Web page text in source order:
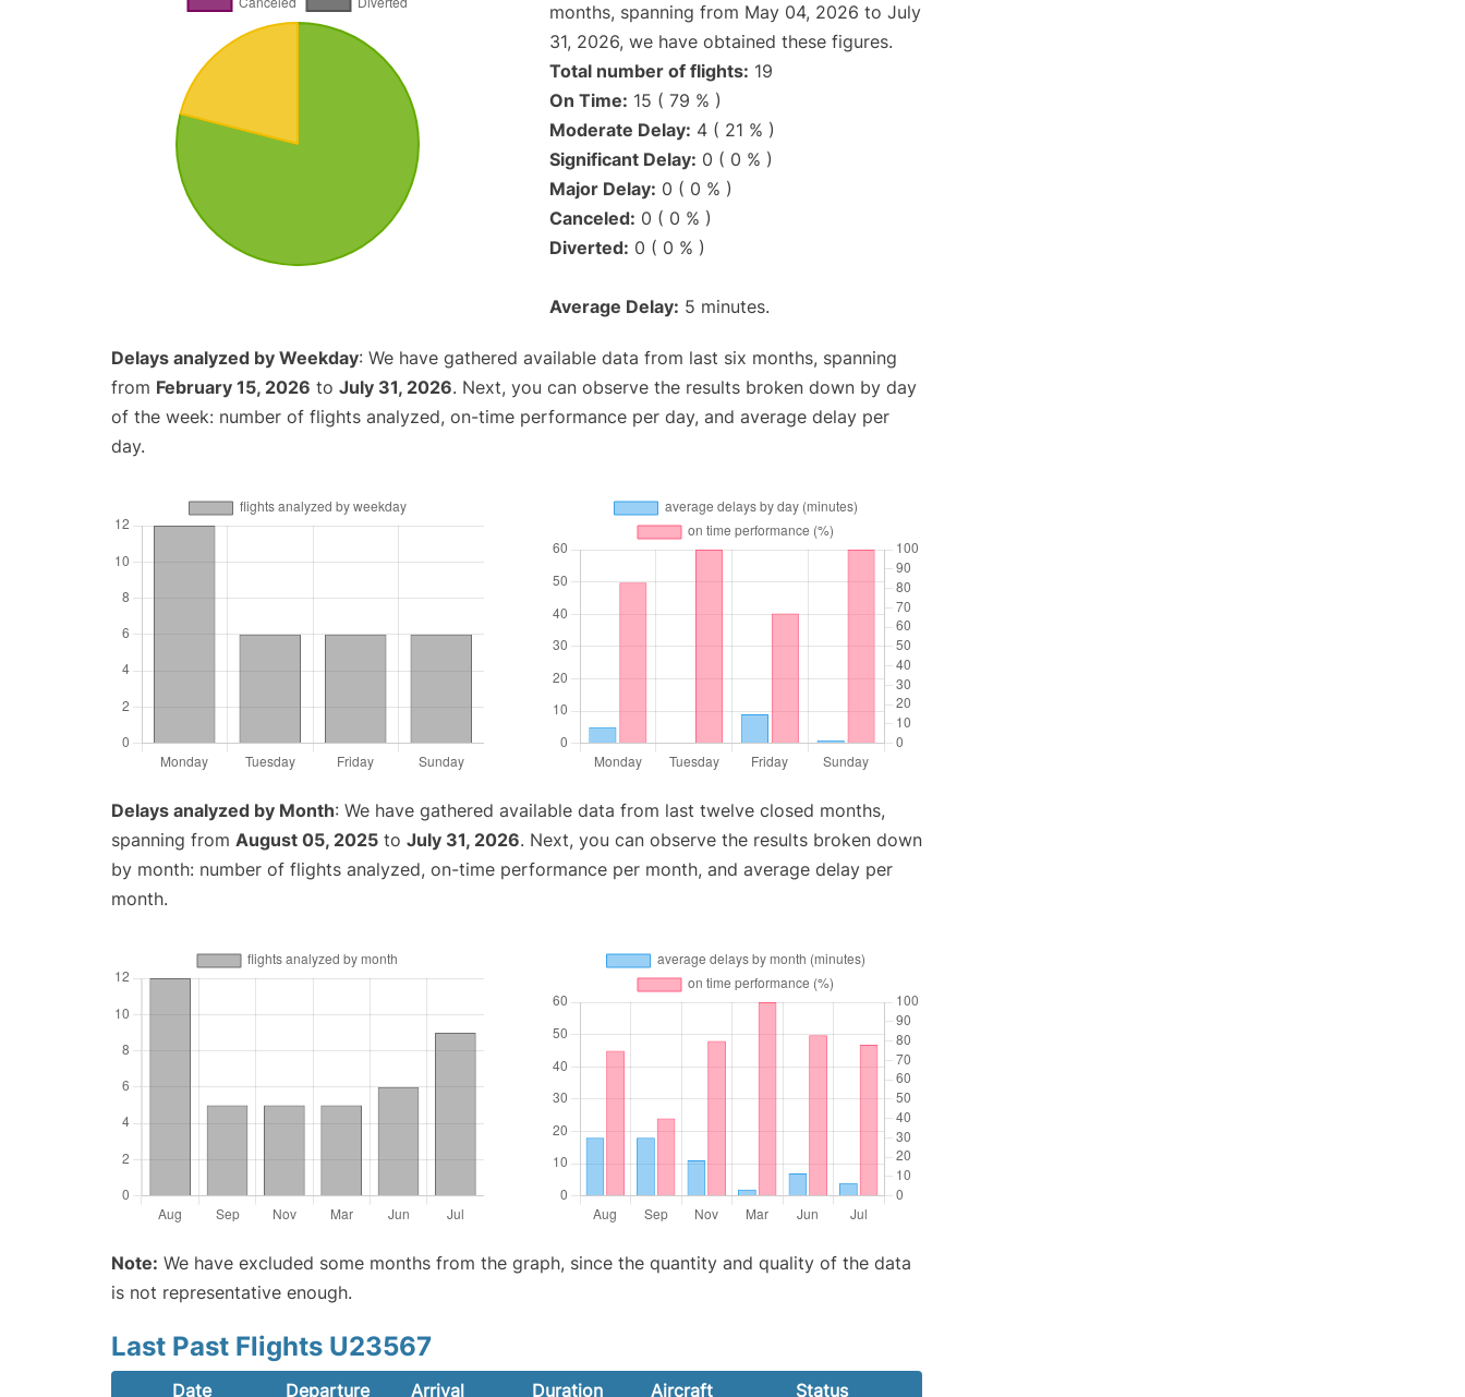
months, spanning from May 04, 2026 to July
31, 2026, we have obtained these figures.
Total number of flights: 19
On Time: 15 ( 79 % )
Moderate Delay: 4 ( 21 % )
Significant Delay: 0 ( 0 % )
Major Delay: 0 ( 0 % )
Canceled: 0 ( 0 % )
Diverted: 0 ( 0 % )
Average Delay: 5 minutes.
Delays analyzed by Weekday: We have gathered available data from last six months, spanning
from February 15, 2026 to July 31, 2026. Next, you can observe the results broken down by day
of the week: number of flights analyzed, on-time performance per day, and average delay per
day.
Delays analyzed by Month: We have gathered available data from last twelve closed months,
spanning from August 05, 2025 to July 31, 2026. Next, you can observe the results broken down
by month: number of flights analyzed, on-time performance per month, and average delay per
month.
Note: We have excluded some months from the graph, since the quantity and quality of the data
is not representative enough.
Last Past Flights U23567
Date Departure Arrival Duration Aircraft Status